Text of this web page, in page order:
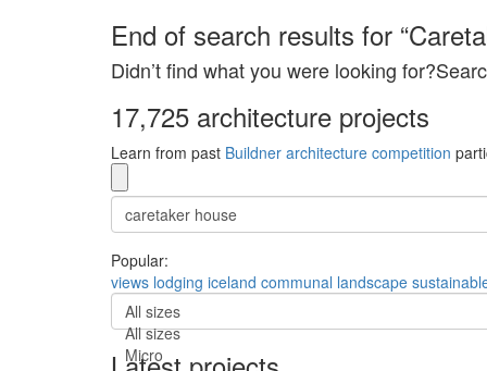
End of search results for
Didn’t find what you were looking
17,725 architecture projects
Learn from past Buildner architecture competition
Popular:
views lodging iceland communal landscape
All sizes
All sizes
Micro